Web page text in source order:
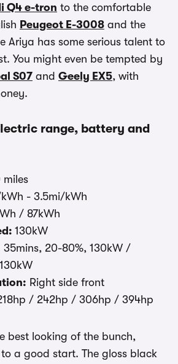
Q4 e-tron to the comfortable
Peugeot E-3008 and the
Ariya has some serious talent to
You might even be tempted by
S07 and Geely EX5, with
range, battery and
miles
- 3.5mi/kWh
/ 87kWh
130kW
35mins, 20-80%, 130kW /
Right side front
/ 242hp / 306hp / 394hp
best looking of the bunch,
a good start. The gloss black